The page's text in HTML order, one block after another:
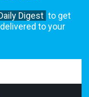
Digest to get
to your
or government
viewers and listeners